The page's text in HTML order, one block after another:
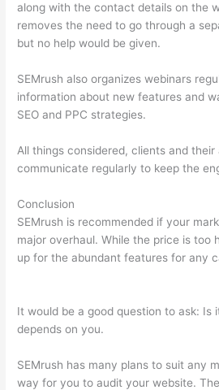
along with the contact details on the
removes the need to go through a
but no help would be given.
SEMrush also organizes webinars
information about new features and
SEO and PPC strategies.
All things considered, clients and their
communicate regularly to keep the
Conclusion
SEMrush is recommended if your
major overhaul. While the price is too
up for the abundant features for any
It would be a good question to ask: Is
depends on you.
SEMrush has many plans to suit any
way for you to audit your website.